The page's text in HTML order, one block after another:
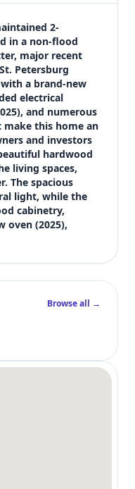
2-
in a non-flood
major recent
Petersburg
a brand-new
electrical
and numerous
this home an
and investors
hardwood
living spaces,
The spacious
light, while the
cabinetry,
oven (2025),
Browse all →